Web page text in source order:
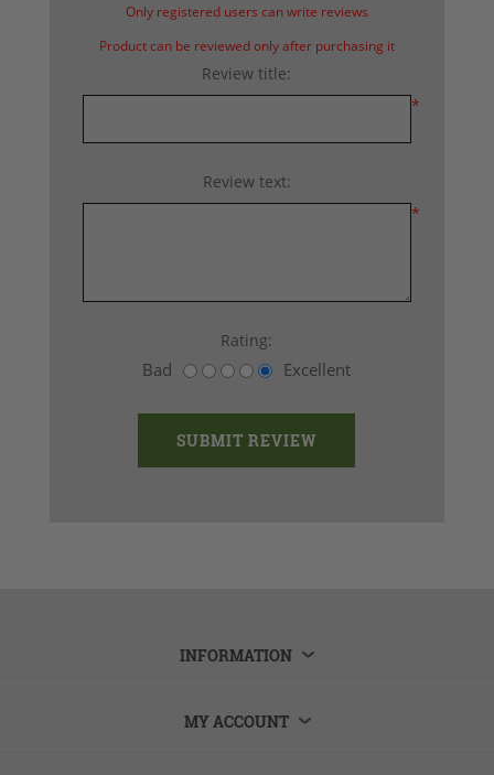
Only registered users can write reviews
Product can be reviewed only after purchasing it
Review title:
*
Review text:
*
Rating:
Bad Excellent
INFORMATION
MY ACCOUNT